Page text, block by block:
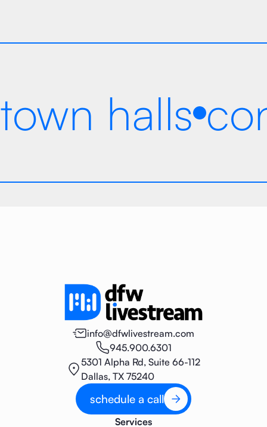
town halls
info@dfwlivestream.com
945.900.6301
5301 Alpha Rd, Suite 66-112
Dallas, TX 75240
schedule a call
Services